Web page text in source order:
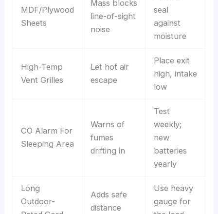
MDF/Plywood
Sheets
Mass blocks
line-of-sight
noise
seal
against
moisture
High-Temp
Vent Grilles
Let hot air
escape
Place exit
high, intake
low
CO Alarm For
Sleeping Area
Warns of
fumes
drifting in
Test
weekly;
new
batteries
yearly
Long
Outdoor-
Adds safe
distance
Use heavy
gauge for